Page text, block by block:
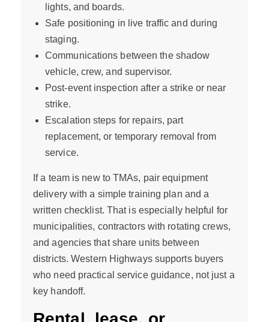
lights, and boards.
Safe positioning in live traffic and during
staging.
Communications between the shadow
vehicle, crew, and supervisor.
Post-event inspection after a strike or near
strike.
Escalation steps for repairs, part
replacement, or temporary removal from
service.
If a team is new to TMAs, pair equipment
delivery with a simple training plan and a
written checklist. That is especially helpful for
municipalities, contractors with rotating crews,
and agencies that share units between
districts. Western Highways supports buyers
who need practical service guidance, not just a
key handoff.